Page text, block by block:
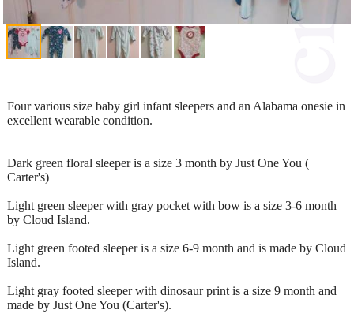
Four various size baby girl infant sleepers and an Alabama onesie in
excellent wearable condition.
Dark green floral sleeper is a size 3 month by Just One You (
Carter's)
Light green sleeper with gray pocket with bow is a size 3-6 month
by Cloud Island.
Light green footed sleeper is a size 6-9 month and is made by Cloud
Island.
Light gray footed sleeper with dinosaur print is a size 9 month and
made by Just One You (Carter's).